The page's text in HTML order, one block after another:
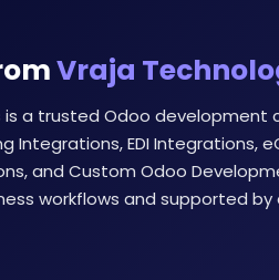
Vraja
is a trusted Odoo development
Integrations, EDI Integrations,
and Custom Odoo
workflows and supported